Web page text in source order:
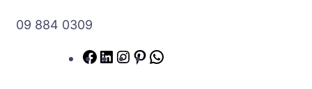
09 884 0309